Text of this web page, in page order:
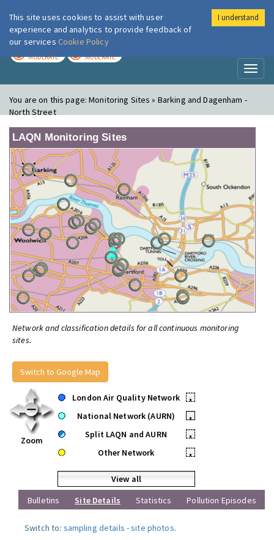
London Air
MODERATE MODERATE
You are on this page:Monitoring Sites » Barking and Dagenham -
North Street
LAQN Monitoring Sites
Network and classification details for all continuous monitoring
sites.
Switch to Google Map
Zoom
London Air Quality Network
•
National Network (AURN)
•
Split LAQN and AURN
•
Other Network
•
View all
Bulletins
Site Details Statistics Pollution Episodes
Switch to: sampling details -site photos.
This site uses cookies to assist with user
experience and analytics to provide feedback of
our services Cookie Policy
I understand